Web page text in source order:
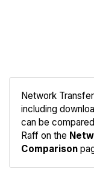
Network
including
can be
Raff on the
Comparison